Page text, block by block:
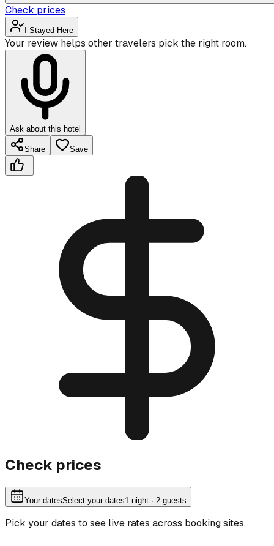
Check prices
I Stayed Here
Your review helps other travelers pick the right room.
Ask about this hotel
Share Save
Check prices
Your datesSelect your dates1 night · 2 guests
Pick your dates to see live rates across booking sites.